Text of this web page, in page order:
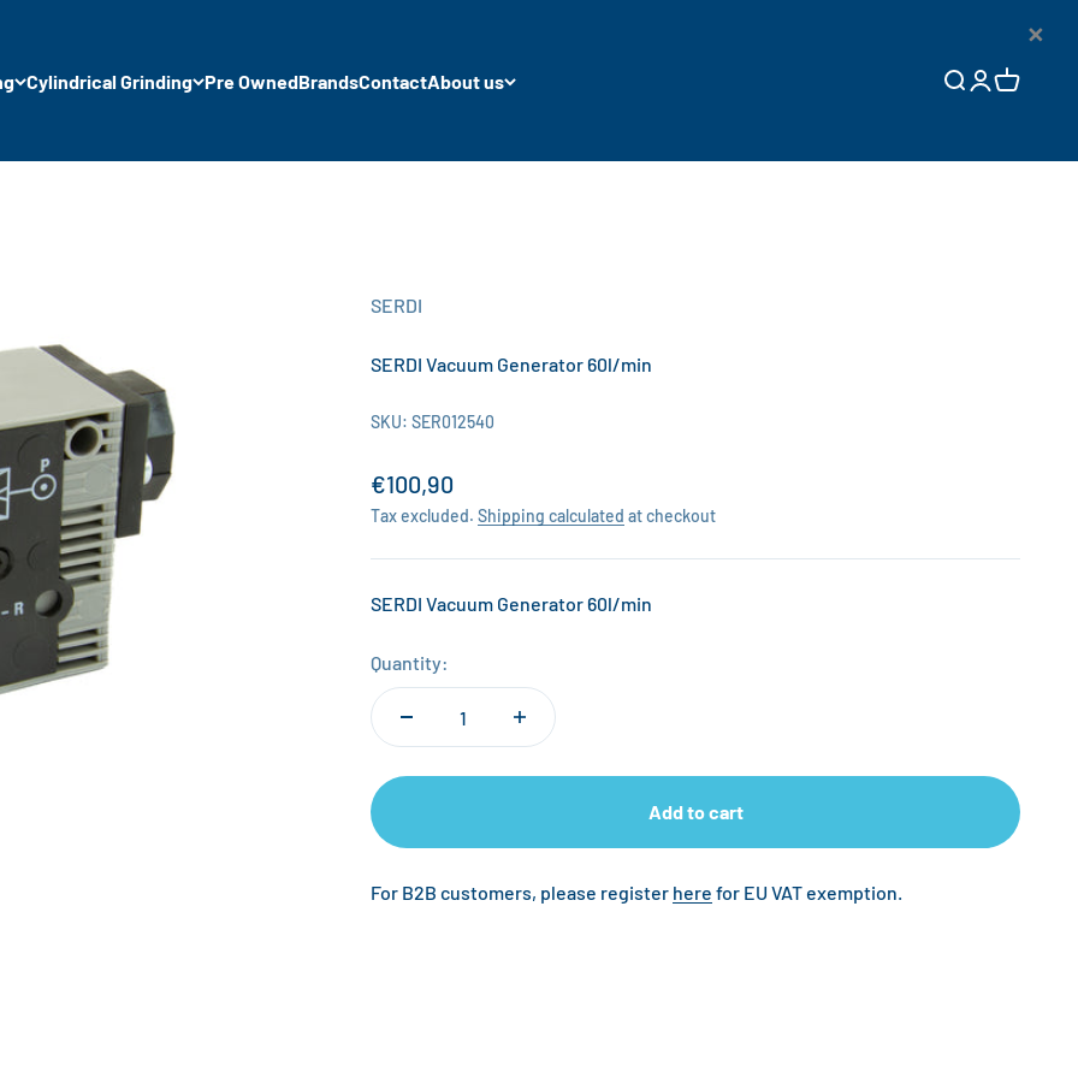
Cylindrical Grinding Pre OwnedBrandsContactAbout us Open search
OpenOpen cart
SERDI
SERDI Vacuum Generator 60l/min
SKU: SER012540
Sale price
€100,90
Tax excluded. Shipping calculated at checkout
SERDI Vacuum Generator 60l/min
Quantity:
Add to cart
For B2B customers, please register here for EU VAT exemption.
×